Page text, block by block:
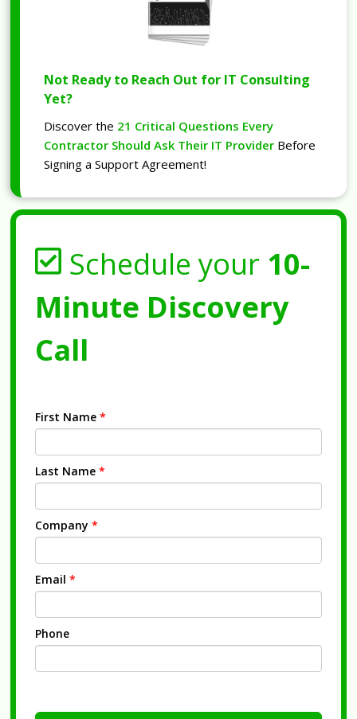
Not Ready to Reach Out for IT Consulting
Yet?
Discover the 21 Critical Questions Every
Contractor Should Ask Their IT Provider Before
Signing a Support Agreement!
Schedule your 10-
Minute Discovery
Call
First Name *
Last Name *
Company *
Email *
Phone